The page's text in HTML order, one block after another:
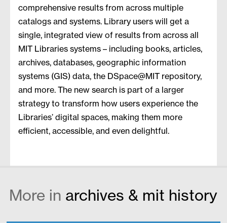
comprehensive results from across multiple
catalogs and systems. Library users will get a
single, integrated view of results from across all
MIT Libraries systems – including books, articles,
archives, databases, geographic information
systems (GIS) data, the DSpace@MIT repository,
and more. The new search is part of a larger
strategy to transform how users experience the
Libraries’ digital spaces, making them more
efficient, accessible, and even delightful.
More in archives & mit history